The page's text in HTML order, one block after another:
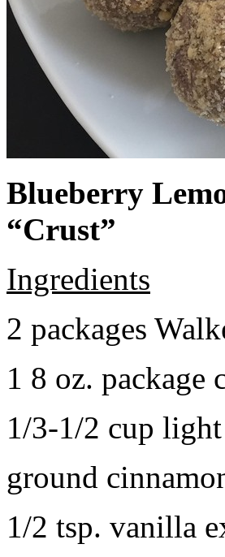
Blueberry
“Crust”
Ingredients
2 packages
1 8 oz. package
1/3-1/2 cup
ground
1/2 tsp. vanilla